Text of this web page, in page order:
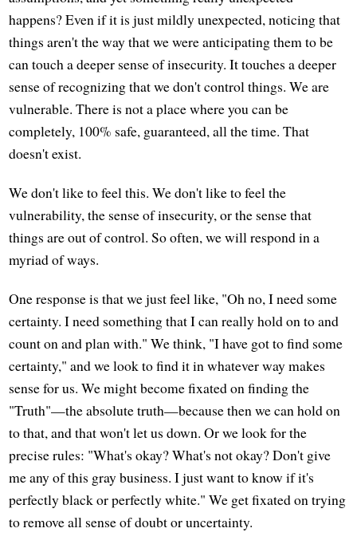
happens? Even if it is just mildly unexpected, noticing that
things aren't the way that we were anticipating them to be
can touch a deeper sense of insecurity. It touches a deeper
sense of recognizing that we don't control things. We are
vulnerable. There is not a place where you can be
completely, 100% safe, guaranteed, all the time. That
doesn't exist.
We don't like to feel this. We don't like to feel the
vulnerability, the sense of insecurity, or the sense that
things are out of control. So often, we will respond in a
myriad of ways.
One response is that we just feel like, "Oh no, I need some
certainty. I need something that I can really hold on to and
count on and plan with." We think, "I have got to find some
certainty," and we look to find it in whatever way makes
sense for us. We might become fixated on finding the
"Truth"—the absolute truth—because then we can hold on
to that, and that won't let us down. Or we look for the
precise rules: "What's okay? What's not okay? Don't give
me any of this gray business. I just want to know if it's
perfectly black or perfectly white." We get fixated on trying
to remove all sense of doubt or uncertainty.